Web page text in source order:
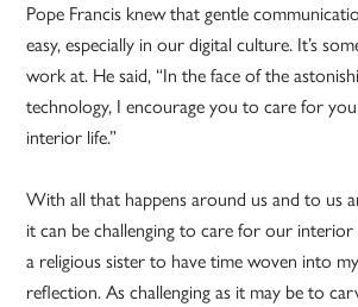
Pope Francis knew that gentle
easy, especially in our digital culture. It’s
work at. He said, “In the face of the
technology, I encourage you to care for
interior life.”
With all that happens around us and to us
it can be challenging to care for our interior
a religious sister to have time woven into
reflection. As challenging as it may be to